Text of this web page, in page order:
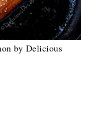
by Delicious